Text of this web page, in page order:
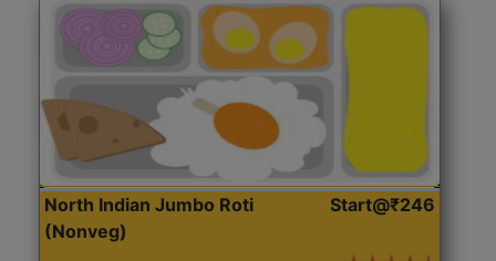
North Indian Jumbo Roti
(Nonveg)
Start@₹246